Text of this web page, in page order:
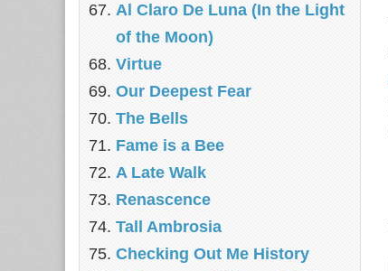
Al Claro De Luna (In the Light
of the Moon)
Virtue
Our Deepest Fear
The Bells
Fame is a Bee
A Late Walk
Renascence
Tall Ambrosia
Checking Out Me History